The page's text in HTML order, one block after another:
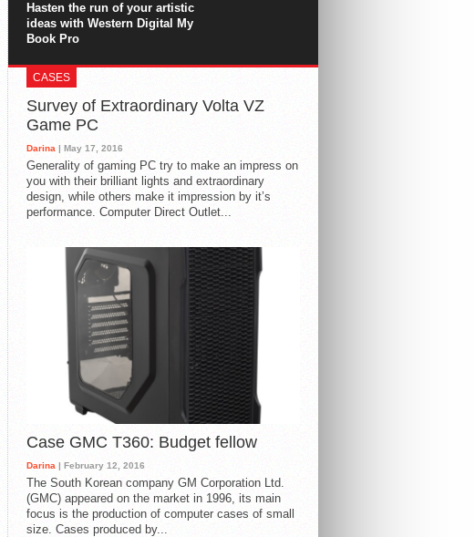
Hasten the run of your artistic
ideas with Western Digital My
Book Pro
CASES
Survey of Extraordinary Volta VZ
Game PC
Darina | May 17, 2016
Generality of gaming PC try to make an impress on
you with their brilliant lights and extraordinary
design, while others make it impression by it’s
performance. Computer Direct Outlet...
Case GMC T360: Budget fellow
Darina | February 12, 2016
The South Korean company GM Corporation Ltd.
(GMC) appeared on the market in 1996, its main
focus is the production of computer cases of small
size. Cases produced by...